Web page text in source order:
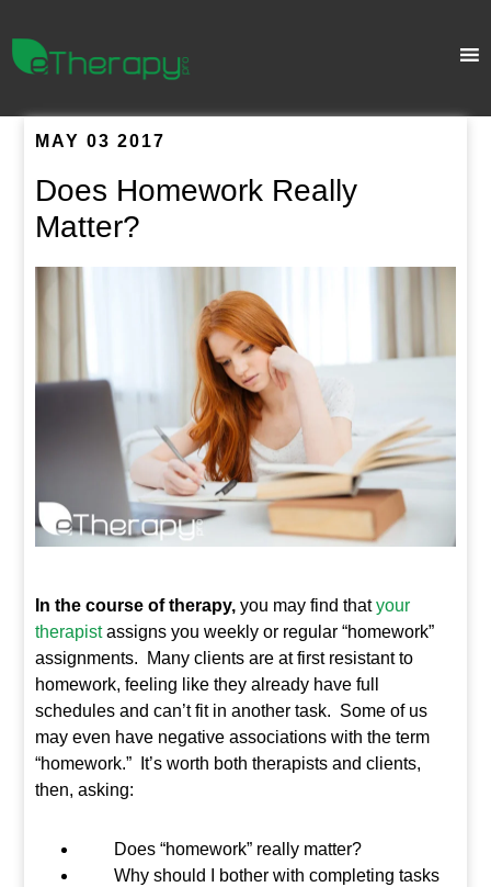
MAY 03 2017
Does Homework Really
Matter?
In the course of therapy, you may find thatyour
therapistassigns you weekly or regular “homework”
assignments. Many clients are at first resistant to
homework, feeling like they already have full
schedules and can’t fit in another task. Some of us
may even have negative associations with the term
“homework.” It’s worth both therapists and clients,
then, asking:
Does “homework” really matter?
Why should I bother with completing tasks